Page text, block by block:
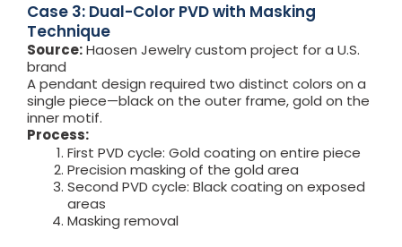
Case 3: Dual-Color PVD with Masking
Technique
Source:Haosen Jewelry custom project for a U.S.
brand
A pendant design required two distinct colors on a
single piece—black on the outer frame, gold on the
inner motif.
Process:
First PVD cycle: Gold coating on entire piece
Precision masking of the gold area
Second PVD cycle: Black coating on exposed
areas
Masking removal